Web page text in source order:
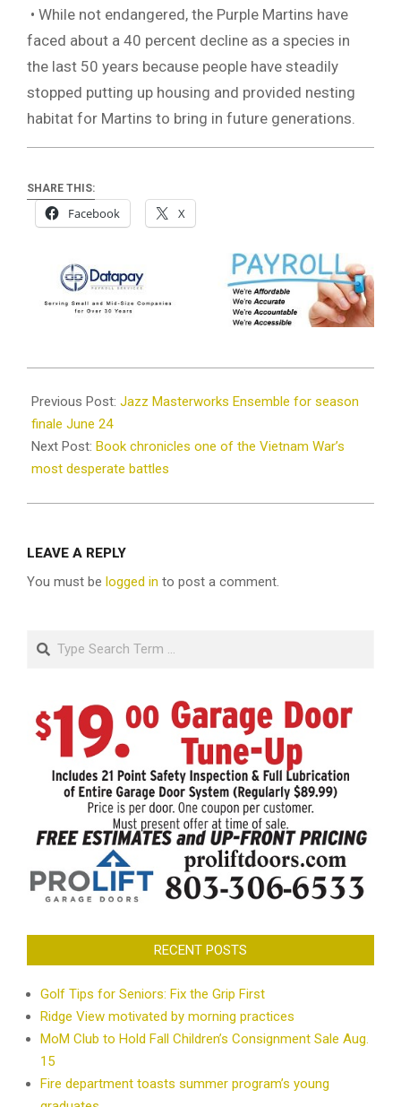
• While not endangered, the Purple Martins have
faced about a 40 percent decline as a species in
the last 50 years because people have steadily
stopped putting up housing and provided nesting
habitat for Martins to bring in future generations.
SHARE THIS:
Facebook X
06-
21
Previous Post: Jazz Masterworks Ensemble for season
finale June 24
Next Post: Book chronicles one of the Vietnam War’s
most desperate battles
LEAVE A REPLY
You must be logged in to post a comment.
Search
RECENT POSTS
Golf Tips for Seniors: Fix the Grip First
Ridge View motivated by morning practices
MoM Club to Hold Fall Children’s Consignment Sale Aug.
15
Fire department toasts summer program’s young